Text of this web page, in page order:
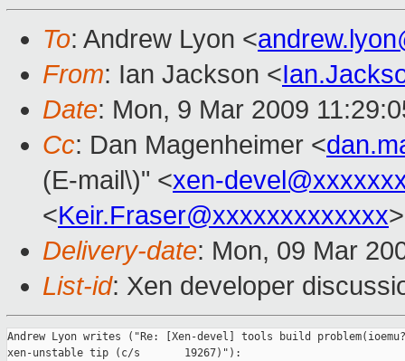
To: Andrew Lyon <
From: Ian Jackson <
Date: Mon, 9 Mar 2009
Cc: Dan Magenheimer <
(E-mail\)" <xen-
<Keir.Fraser@xxxxxxxxxxxxx>
Delivery-date: Mon, 09 Mar
List-id: Xen developer
Andrew Lyon writes ("Re: [Xen-devel] tools build
xen-unstable tip (c/s       19267)"):